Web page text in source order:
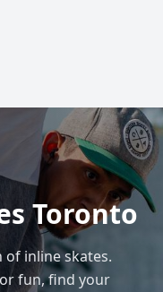
Toronto
inline skates.
fun, find your